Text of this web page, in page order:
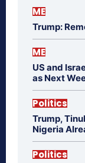
ME
Trump:
ME
US and
as Next
Politics
Trump,
Nigeria
Politics